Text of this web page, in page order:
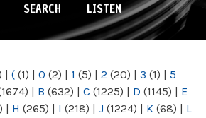
SEARCH LISTEN
| ( (1) | 0 (2) | 1 (5) | 2 (20) | 3 (1) | 5
| B (632) | C (1225) | D (1145) | E
| H (265) | I (218) | J (1224) | K (68) | L